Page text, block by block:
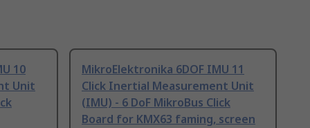
10
Unit
MikroElektronika 6DOF IMU 11
Click Inertial Measurement Unit
(IMU) - 6 DoF MikroBus Click
Board for KMX63 faming, screen